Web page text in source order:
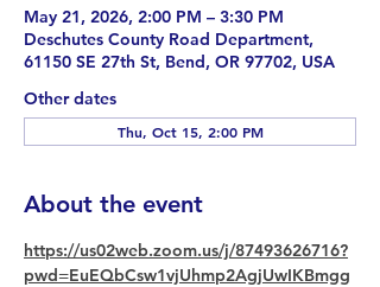
May 21, 2026, 2:00 PM – 3:30 PM
Deschutes County Road Department,
61150 SE 27th St, Bend, OR 97702, USA
Other dates
Thu, Oct 15, 2:00 PM
About the event
https://us02web.zoom.us/j/87493626716?
pwd=EuEQbCsw1vjUhmp2AgjUwIKBmgg